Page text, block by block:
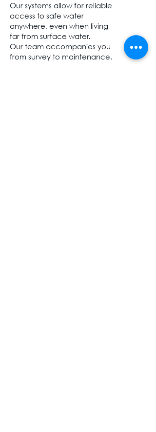
Our systems allow for reliable
access to safe water
anywhere, even when living
far from surface water.
Our team accompanies you
from survey to maintenance.